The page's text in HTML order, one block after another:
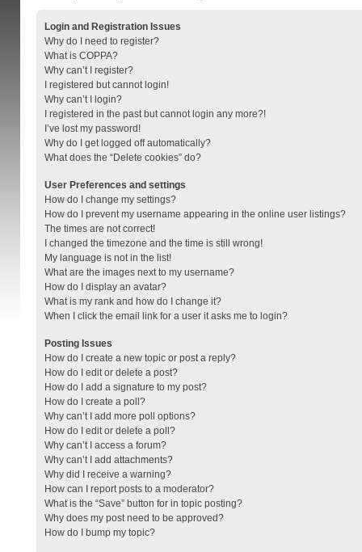
Login and Registration Issues
Why do I need to register?
What is COPPA?
Why can’t I register?
I registered but cannot login!
Why can’t I login?
I registered in the past but cannot login any more?!
I’ve lost my password!
Why do I get logged off automatically?
What does the “Delete cookies” do?
User Preferences and settings
How do I change my settings?
How do I prevent my username appearing in the online user listings?
The times are not correct!
I changed the timezone and the time is still wrong!
My language is not in the list!
What are the images next to my username?
How do I display an avatar?
What is my rank and how do I change it?
When I click the email link for a user it asks me to login?
Posting Issues
How do I create a new topic or post a reply?
How do I edit or delete a post?
How do I add a signature to my post?
How do I create a poll?
Why can’t I add more poll options?
How do I edit or delete a poll?
Why can’t I access a forum?
Why can’t I add attachments?
Why did I receive a warning?
How can I report posts to a moderator?
What is the “Save” button for in topic posting?
Why does my post need to be approved?
How do I bump my topic?